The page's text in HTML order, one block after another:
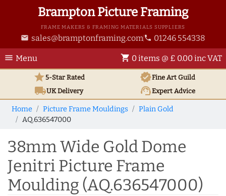
Brampton Picture Framing
FRAME MAKERS & FRAMING MATERIALS SUPPLIERS
email sales@bramptonframing.com phone 01246 554338
menu Menu shopping_cart 0 items @ £ 0.00 inc VAT
star5-Star Rated verifiedFine Art Guild
local_shippingUKDelivery support_agentExpert Advice
Home Picture Frame Mouldings
Plain Gold
AQ.636547000
38mm Wide Gold Dome
Jenitri Picture Frame
Moulding (AQ.636547000)